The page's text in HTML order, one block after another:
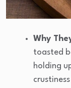
Why
toasted
holding